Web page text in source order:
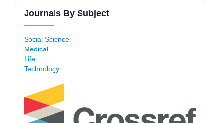
Journals By Subject
Social Science
Medical
Life
Technology